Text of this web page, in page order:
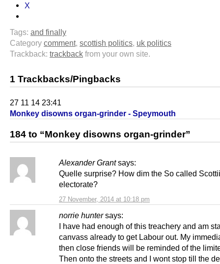
X
Tags: and finally
Category comment, scottish politics uk politics
Trackback: trackback from your own site.
1 Trackbacks/Pingbacks
27 11 14 23:41
Monkey disowns organ-grinder - Speymouth
184 to “Monkey disowns organ-grinder”
Alexander Grant says:
27 November, 2014 at 10:18 pm
Quelle surprise? How dim the So called
electorate?
norrie hunter says:
I have had enough of this treachery and am
canvass already to get Labour out. My
then close friends will be reminded of the
Then onto the streets and I wont stop till the